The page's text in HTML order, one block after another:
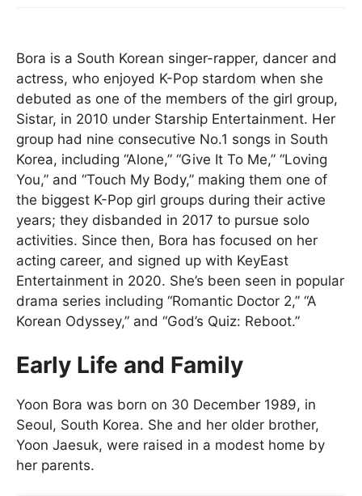
Bora is a South Korean singer-rapper, dancer and
actress, who enjoyed K-Pop stardom when she
debuted as one of the members of the girl group,
Sistar, in 2010 under Starship Entertainment. Her
group had nine consecutive No.1 songs in South
Korea, including “Alone,” “Give It To Me,” “Loving
You,” and “Touch My Body,” making them one of
the biggest K-Pop girl groups during their active
years; they disbanded in 2017 to pursue solo
activities. Since then, Bora has focused on her
acting career, and signed up with KeyEast
Entertainment in 2020. She’s been seen in popular
drama series including “Romantic Doctor 2,” “A
Korean Odyssey,” and “God’s Quiz: Reboot.”
Early Life and Family
Yoon Bora was born on 30 December 1989, in
Seoul, South Korea. She and her older brother,
Yoon Jaesuk, were raised in a modest home by
her parents.